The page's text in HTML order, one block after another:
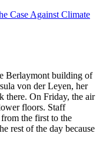
Case Against Climate
Berlaymont building of
von der Leyen, her
there. On Friday, the air
floors. Staff
from the first to the
rest of the day because